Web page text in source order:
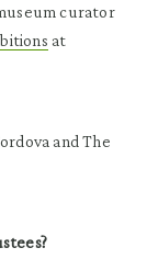
curator
at
and The